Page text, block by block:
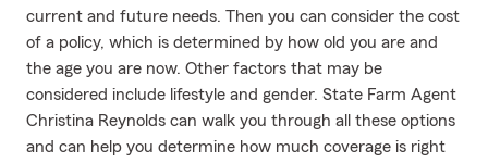
current and future needs. Then you can consider the cost
of a policy, which is determined by how old you are and
the age you are now. Other factors that may be
considered include lifestyle and gender. State Farm Agent
Christina Reynolds can walk you through all these options
and can help you determine how much coverage is right